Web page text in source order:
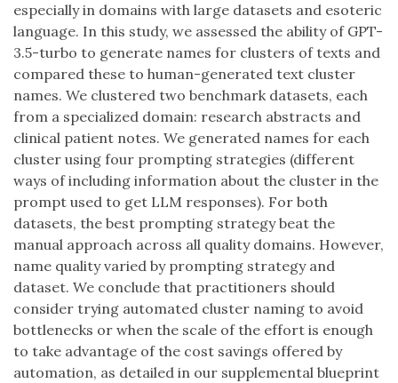
especially in domains with large datasets and esoteric
language. In this study, we assessed the ability of GPT-
3.5-turbo to generate names for clusters of texts and
compared these to human-generated text cluster
names. We clustered two benchmark datasets, each
from a specialized domain: research abstracts and
clinical patient notes. We generated names for each
cluster using four prompting strategies (different
ways of including information about the cluster in the
prompt used to get LLM responses). For both
datasets, the best prompting strategy beat the
manual approach across all quality domains. However,
name quality varied by prompting strategy and
dataset. We conclude that practitioners should
consider trying automated cluster naming to avoid
bottlenecks or when the scale of the effort is enough
to take advantage of the cost savings offered by
automation, as detailed in our supplemental blueprint